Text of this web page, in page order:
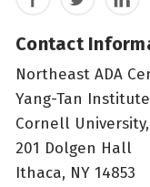
Contact
Northeast ADA
Yang-Tan
Cornell
201 Dolgen Hall
Ithaca, NY 14853